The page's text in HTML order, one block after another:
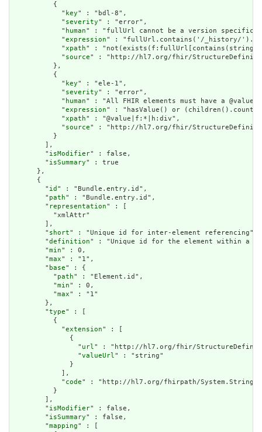
          {
            "
key" : "bdl-8",
            "
severity" : "error",
            "
human" : "fullUrl cannot be a version specific
            "
expression" : "fullUrl.contains('/_history/
            "
xpath" :
            "
source" : "http://hl7.org/fhir/
          },
          {
            "
key" : "ele-1",
            "
severity" : "error",
            "
human" : "All FHIR elements must have a
            "
expression" : "hasValue() or
            "
xpath" : "@value|f:*|h:div",
            "
source" : "http://hl7.org/fhir/
          }
        ],
        "
isModifier" : false,
        "
isSummary" : true
      },
      {
        "
id " : "Bundle.entry.id",
        "
path" : "Bundle.entry.id",
        "
representation" : [
          "xmlAttr"
        ],
        "
short" : "Unique id for inter-element referencing",
        "
definition" : "Unique id for the element within a
        "
min" : 0,
        "
max" : "1",
        "
base" : {
          "
path" : "Element.id",
          "
min" : 0,
          "
max" : "1"
        },
        "
type" : [
          {
            "
extension" : [
              {
                "
url" : "http://hl7.org/fhir/
                "
valueUrl" : "string"
              }
            ],
            "
code" : "http://hl7.org/fhirpath/System.String"
          }
        ],
        "
isModifier" : false,
        "
isSummary" : false,
        "
mapping" : [